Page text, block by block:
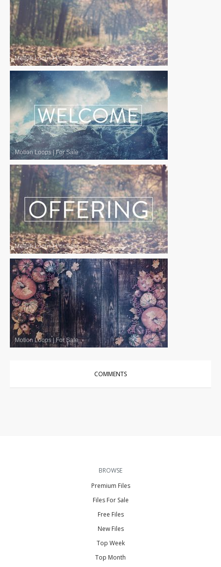
Motion Loops|For Sale
Motion Loops |For Sale
Motion Loops|For Sale
Motion Loops |For Sale
COMMENTS
BROWSE
Premium Files
Files For Sale
Free Files
New Files
Top Week
Top Month